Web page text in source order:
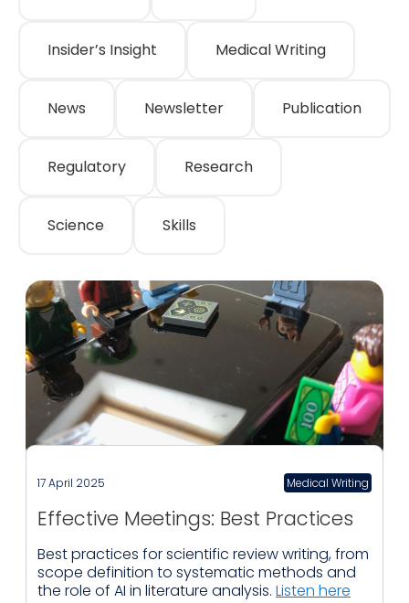
Insider’s Insight Medical Writing
News Newsletter Publication
Regulatory Research
Science Skills
17 April 2025 Medical Writing
Effective Meetings: Best Practices
Best practices for scientific review writing, from
scope definition to systematic methods and
the role of AI in literature analysis. Listen here